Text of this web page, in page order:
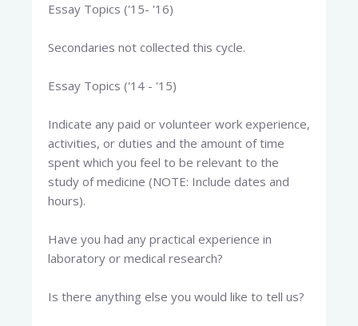
Essay Topics ('15- '16)
Secondaries not collected this cycle.
Essay Topics ('14 - '15)
Indicate any paid or volunteer work experience,
activities, or duties and the amount of time
spent which you feel to be relevant to the
study of medicine (NOTE: Include dates and
hours).
Have you had any practical experience in
laboratory or medical research?
Is there anything else you would like to tell us?